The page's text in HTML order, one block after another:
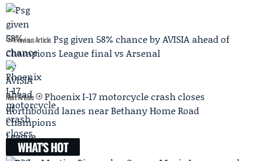
Previous Article Psg given 58% chance by AVISIA ahead of
Champions League final vs Arsenal
Next Article
Phoenix I-17 motorcycle crash closes
northbound lanes near Bethany Home Road
WHAT'S HOT